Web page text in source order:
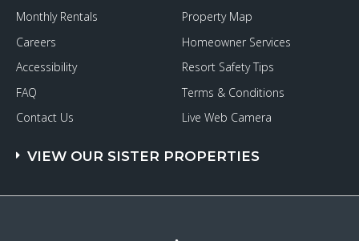
Monthly Rentals
Careers
Accessibility
FAQ
Contact Us
Property Map
Homeowner Services
Resort Safety Tips
Terms & Conditions
Live Web Camera
VIEW OUR SISTER PROPERTIES